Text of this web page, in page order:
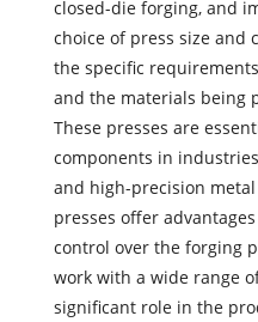
closed-die forging, and
choice of press size and
the specific
and the materials being
These presses are
components in
and high-precision
presses offer
control over the forging
work with a wide range
significant role in the